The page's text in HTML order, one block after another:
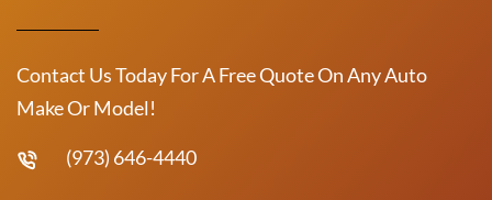
Contact Us Today For A Free Quote On Any Auto
Make Or Model!
(973) 646-4440